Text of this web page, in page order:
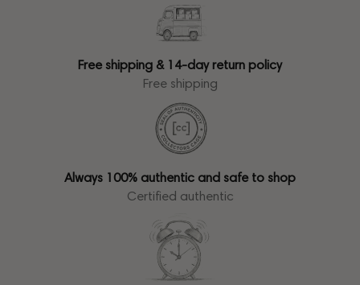
Free shipping & 14-day return policy
Free shipping
Always 100% authentic and safe to shop
Certified authentic